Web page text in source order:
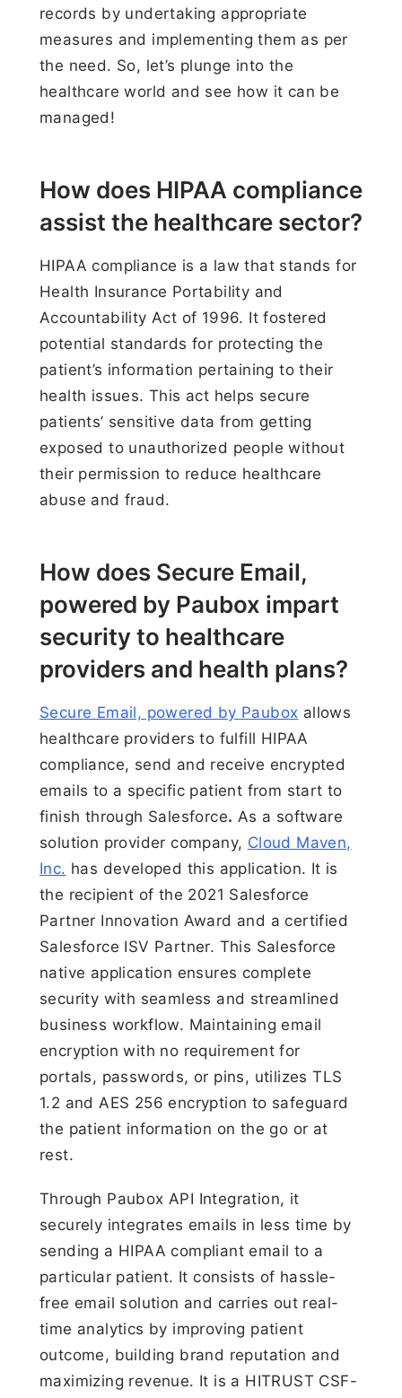
records by undertaking appropriate
measures and implementing them as per
the need. So, let’s plunge into the
healthcare world and see how it can be
managed!
How does HIPAA compliance
assist the healthcare sector?
HIPAA compliance is a law that stands for
Health Insurance Portability and
Accountability Act of 1996. It fostered
potential standards for protecting the
patient’s information pertaining to their
health issues. This act helps secure
patients’ sensitive data from getting
exposed to unauthorized people without
their permission to reduce healthcare
abuse and fraud.
How does Secure Email,
powered by Paubox impart
security to healthcare
providers and health plans?
Secure Email, powered by Paubox allows
healthcare providers to fulfill HIPAA
compliance, send and receive encrypted
emails to a specific patient from start to
finish through Salesforce. As a software
solution provider company, Cloud Maven,
Inc. has developed this application. It is
the recipient of the 2021 Salesforce
Partner Innovation Award and a certified
Salesforce ISV Partner. This Salesforce
native application ensures complete
security with seamless and streamlined
business workflow. Maintaining email
encryption with no requirement for
portals, passwords, or pins, utilizes TLS
1.2 and AES 256 encryption to safeguard
the patient information on the go or at
rest.
Through Paubox API Integration, it
securely integrates emails in less time by
sending a HIPAA compliant email to a
particular patient. It consists of hassle-
free email solution and carries out real-
time analytics by improving patient
outcome, building brand reputation and
maximizing revenue. It is a HITRUST CSF-